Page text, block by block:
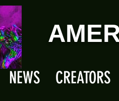
NEWS CREATORS